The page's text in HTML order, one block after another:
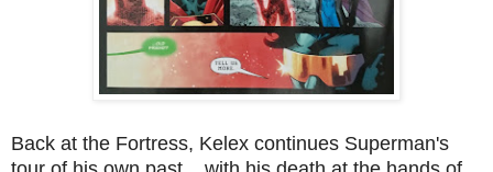
Back at the Fortress, Kelex continues Superman's